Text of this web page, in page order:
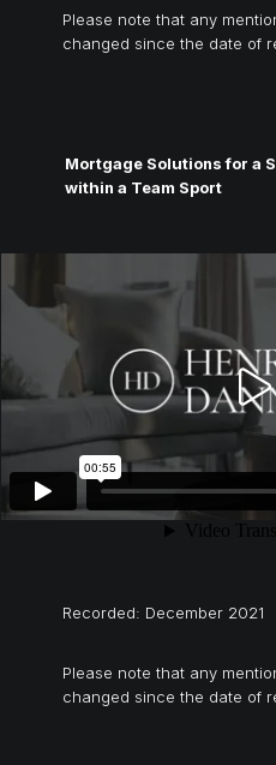
Please note that any
changed since the date of
Mortgage Solutions for a
within a Team Sport
Recorded: December 2021
Please note that any
changed since the date of